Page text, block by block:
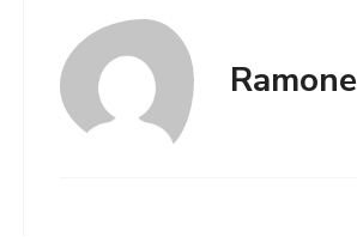
Ramone